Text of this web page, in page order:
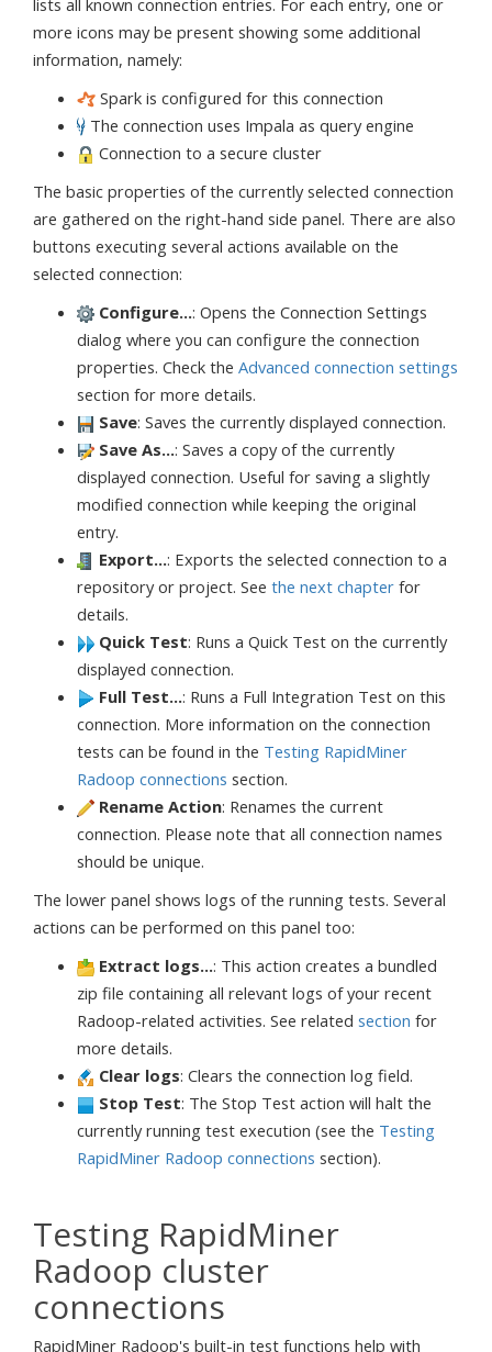
more icons may be present showing some additional
information, namely:
Spark is configured for this connection
The connection uses Impala as query engine
Connection to a secure cluster
The basic properties of the currently selected connection
are gathered on the right-hand side panel. There are also
buttons executing several actions available on the
selected connection:
Configure...: Opens the Connection Settings
dialog where you can configure the connection
properties. Check the Advanced connection settings
section for more details.
Save: Saves the currently displayed connection.
Save As...: Saves a copy of the currently
displayed connection. Useful for saving a slightly
modified connection while keeping the original
entry.
Export...: Exports the selected connection to a
repository or project. See the next chapter for
details.
Quick Test: Runs a Quick Test on the currently
displayed connection.
Full Test...: Runs a Full Integration Test on this
connection. More information on the connection
tests can be found in the Testing RapidMiner
Radoop connections section.
Rename Action: Renames the current
connection. Please note that all connection names
should be unique.
The lower panel shows logs of the running tests. Several
actions can be performed on this panel too:
Extract logs...: This action creates a bundled
zip file containing all relevant logs of your recent
Radoop-related activities. See related section for
more details.
Clear logs: Clears the connection log field.
Stop Test: The Stop Test action will halt the
currently running test execution (see the Testing
RapidMiner Radoop connections section).
Testing RapidMiner
Radoop cluster
connections
RapidMiner Radoop's built-in test functions help with